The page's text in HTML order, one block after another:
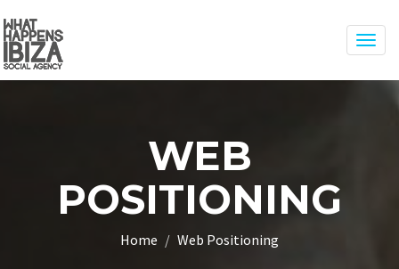
WEB
POSITIONING
Home Web Positioning